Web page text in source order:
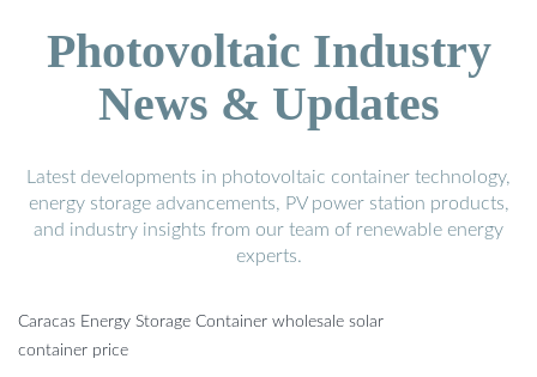
Photovoltaic Industry
News & Updates
Latest developments in photovoltaic container technology,
energy storage advancements, PV power station products,
and industry insights from our team of renewable energy
experts.
Caracas Energy Storage Container wholesale solar
container price